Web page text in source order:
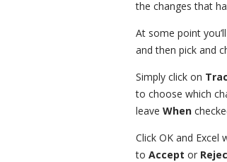
the changes that
At some point
and then pick and
Simply click on
to choose which
leave When
Click OK and
to Accept or